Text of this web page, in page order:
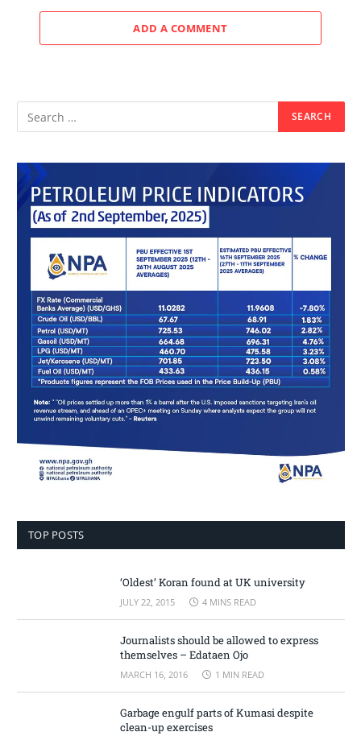
ADD A COMMENT
TOP POSTS
‘Oldest’ Koran found at UK university
JULY 22, 2015 4 MINS READ
Journalists should be allowed to express
themselves – Edataen Ojo
MARCH 16, 2016 1 MIN READ
Garbage engulf parts of Kumasi despite
clean-up exercises